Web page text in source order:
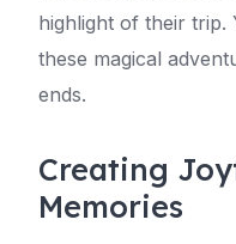
highlight of their trip.
these magical
ends.
Creating
Memories